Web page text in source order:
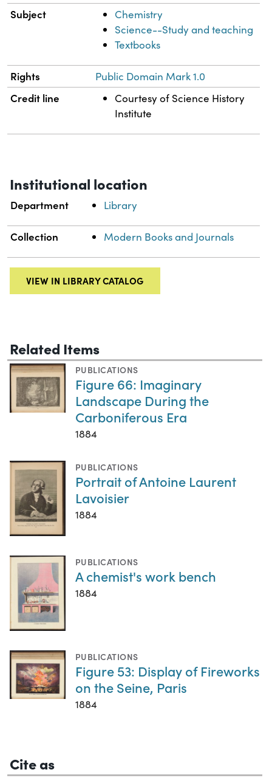
Subject
Chemistry
Science--Study and teaching
Textbooks
Rights Public Domain Mark 1.0
Credit line
Courtesy of Science History
Institute
Institutional location
Department Library
Collection Modern Books and Journals
VIEW IN LIBRARY CATALOG
Related Items
PUBLICATIONS
Figure 66: Imaginary
Landscape During the
Carboniferous Era
1884
PUBLICATIONS
Portrait of Antoine Laurent
Lavoisier
1884
PUBLICATIONS
A chemist's work bench
1884
PUBLICATIONS
Figure 53: Display of Fireworks
on the Seine, Paris
1884
Cite as